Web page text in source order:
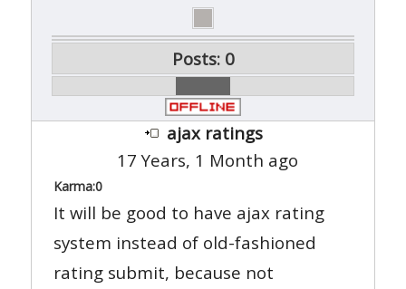
Posts: 0
ajax ratings
17 Years, 1 Month ago
Karma:0
It will be good to have ajax rating
system instead of old-fashioned
rating submit, because not